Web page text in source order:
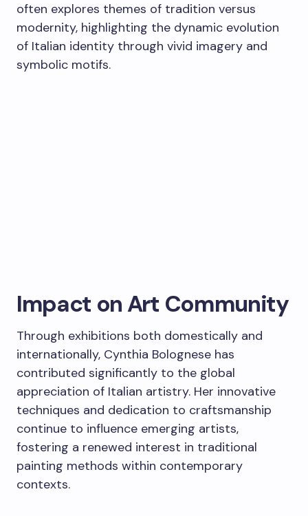
often explores themes of tradition versus
modernity, highlighting the dynamic evolution
of Italian identity through vivid imagery and
symbolic motifs.
Impact on Art Community
Through exhibitions both domestically and
internationally, Cynthia Bolognese has
contributed significantly to the global
appreciation of Italian artistry. Her innovative
techniques and dedication to craftsmanship
continue to influence emerging artists,
fostering a renewed interest in traditional
painting methods within contemporary
contexts.